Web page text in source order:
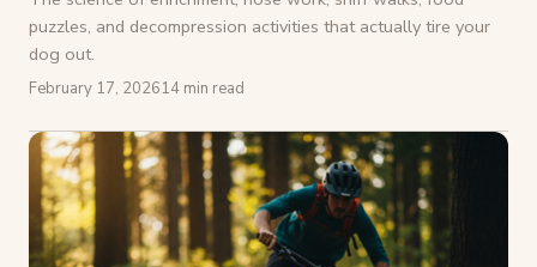
puzzles, and decompression activities that actually tire your
dog out.
February 17, 202614 min read